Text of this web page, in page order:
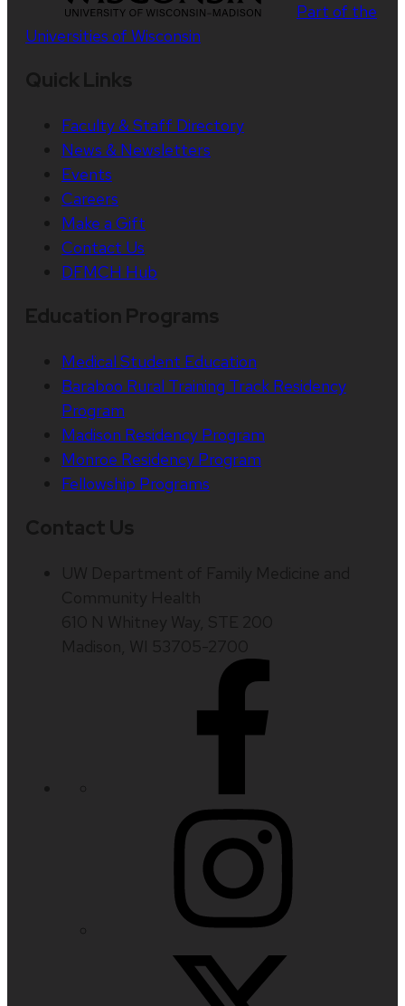
Part of the
Universities of Wisconsin
Faculty & Staff Directory
News & Newsletters
Events
Careers
Make a Gift
Contact Us
DFMCH Hub
Medical Student Education
Baraboo Rural Training Track Residency
Program
Madison Residency Program
Monroe Residency Program
Fellowship Programs